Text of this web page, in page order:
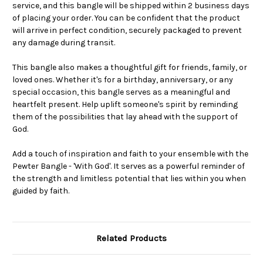
service, and this bangle will be shipped within 2 business days
of placing your order. You can be confident that the product
will arrive in perfect condition, securely packaged to prevent
any damage during transit.
This bangle also makes a thoughtful gift for friends, family, or
loved ones. Whether it's for a birthday, anniversary, or any
special occasion, this bangle serves as a meaningful and
heartfelt present. Help uplift someone's spirit by reminding
them of the possibilities that lay ahead with the support of
God.
Add a touch of inspiration and faith to your ensemble with the
Pewter Bangle - 'With God'. It serves as a powerful reminder of
the strength and limitless potential that lies within you when
guided by faith.
Related Products